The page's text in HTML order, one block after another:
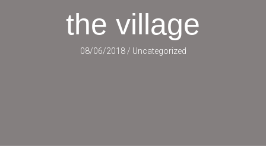
the village
08/06/2018 / Uncategorized